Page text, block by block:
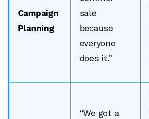
Campaign
Planning
sale
because
everyone
does it.”
“We got a